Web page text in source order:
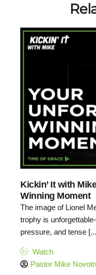
Kickin’ It with
Winning Moment
The image of Lionel
trophy is
pressure, and tense
Watch
Pastor Mike